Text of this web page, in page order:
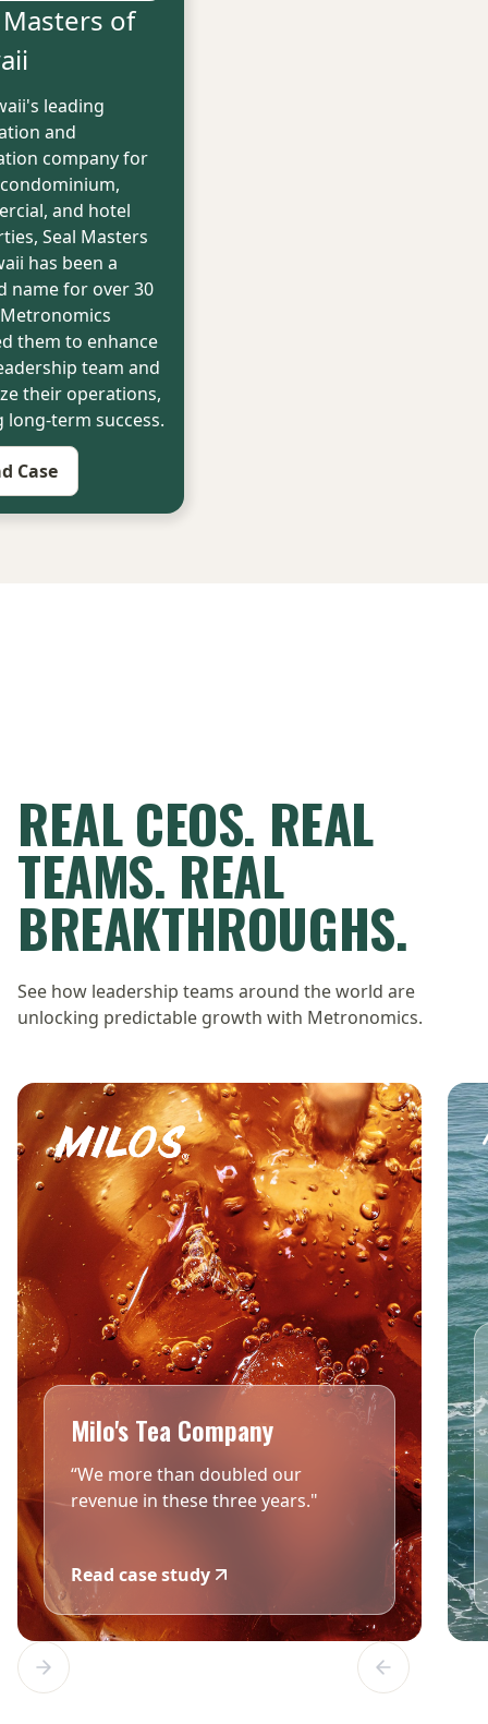
Masters of
leading
and
company for
and hotel
Seal Masters
has been a
name for over 30
them to enhance
team and
their operations,
long-term success.
Case
REAL CEOS. REAL
TEAMS. REAL
BREAKTHROUGHS.
See how leadership teams around the world are
unlocking predictable growth with Metronomics.
Milo's Tea Company
“We more than doubled our
revenue in these three years."
Read case study